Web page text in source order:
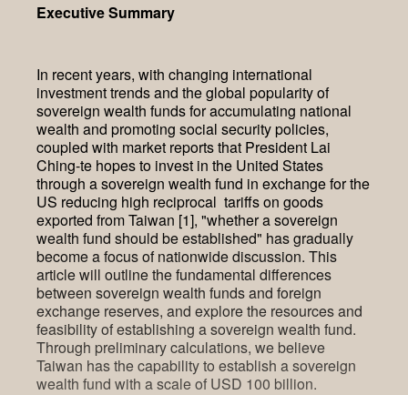
Executive Summary
In recent years, with changing international
investment trends and the global popularity of
sovereign wealth funds for accumulating national
wealth and promoting social security policies,
coupled with market reports that President Lai
Ching-te hopes to invest in the United States
through a sovereign wealth fund in exchange for the
US reducing high reciprocal tariffs on goods
exported from Taiwan [1], "whether a sovereign
wealth fund should be established" has gradually
become a focus of nationwide discussion. This
article will outline the fundamental differences
between sovereign wealth funds and foreign
exchange reserves, and explore the resources and
feasibility of establishing a sovereign wealth fund.
Through preliminary calculations, we believe
Taiwan has the capability to establish a sovereign
wealth fund with a scale of USD 100 billion.